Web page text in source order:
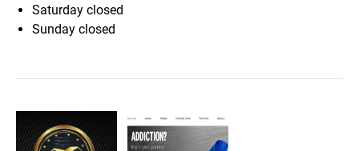
Saturday closed
Sunday closed